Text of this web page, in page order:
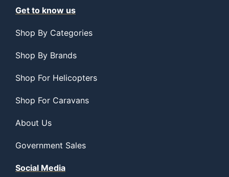
Get to know us
Shop By Categories
Shop By Brands
Shop For Helicopters
Shop For Caravans
About Us
Government Sales
Social Media